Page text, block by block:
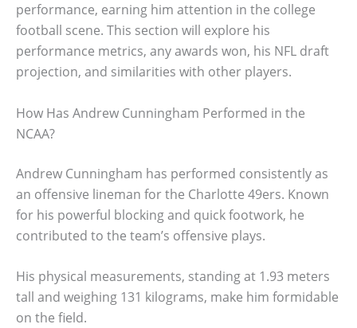
performance, earning him attention in the college
football scene. This section will explore his
performance metrics, any awards won, his NFL draft
projection, and similarities with other players.
How Has Andrew Cunningham Performed in the
NCAA?
Andrew Cunningham has performed consistently as
an offensive lineman for the Charlotte 49ers. Known
for his powerful blocking and quick footwork, he
contributed to the team’s offensive plays.
His physical measurements, standing at 1.93 meters
tall and weighing 131 kilograms, make him formidable
on the field.